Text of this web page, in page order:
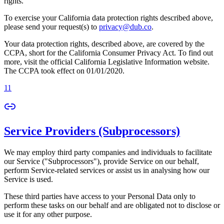
To exercise your California data protection rights described above,
please send your request(s) to privacy@dub.co.
Your data protection rights, described above, are covered by the
CCPA, short for the California Consumer Privacy Act. To find out
more, visit the official California Legislative Information website.
The CCPA took effect on 01/01/2020.
11
Service Providers (Subprocessors)
We may employ third party companies and individuals to facilitate
our Service ("Subprocessors"), provide Service on our behalf,
perform Service-related services or assist us in analysing how our
Service is used.
These third parties have access to your Personal Data only to
perform these tasks on our behalf and are obligated not to disclose or
use it for any other purpose.